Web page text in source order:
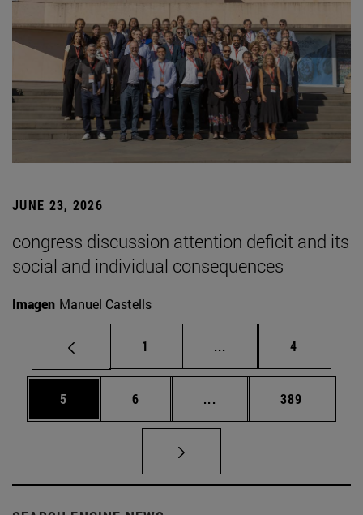
JUNE 23, 2026
congress discussion attention deficit and its
social and individual consequences
Imagen Manuel Castells
Page
1 ... Intermediate pages
Page
4
Page
5 Page
6 ... Intermediate pages
Page
389